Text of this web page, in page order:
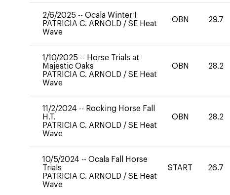
2/6/2025 -- Ocala Winter I
PATRICIA C. ARNOLD / SE Heat
Wave
OBN 29.7
1/10/2025 -- Horse Trials at
Majestic Oaks
PATRICIA C. ARNOLD / SE Heat
Wave
OBN 28.2
11/2/2024 -- Rocking Horse Fall
H.T.
PATRICIA C. ARNOLD / SE Heat
Wave
OBN 28.2
10/5/2024 -- Ocala Fall Horse
Trials
PATRICIA C. ARNOLD / SE Heat
Wave
START 26.7